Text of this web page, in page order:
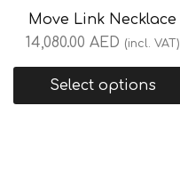
Move Link Necklace
14,080.00 AED (incl. VAT)
Select options